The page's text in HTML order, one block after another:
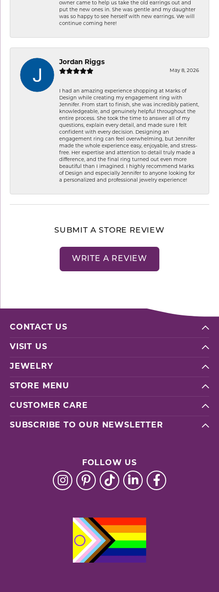
owner came to help us take the old earrings out and
put the new ones in. She was gentle and my daughter
was so happy to see herself with new earrings. We will
continue coming here!
Jordan Riggs
May 8, 2026
I had an amazing experience shopping at Marks of
Design while creating my engagement ring with
Jennifer. From start to finish, she was incredibly patient,
knowledgeable, and genuinely helpful throughout the
entire process. She took the time to answer all of my
questions, explain every detail, and made sure I felt
confident with every decision. Designing an
engagement ring can feel overwhelming, but Jennifer
made the whole experience easy, enjoyable, and stress-
free. Her expertise and attention to detail truly made a
difference, and the final ring turned out even more
beautiful than I imagined. I highly recommend Marks
of Design and especially Jennifer to anyone looking for
a personalized and professional jewelry experience!
SUBMIT A STORE REVIEW
WRITE A REVIEW
CONTACT US
VISIT US
JEWELRY
STORE MENU
CUSTOMER CARE
SUBSCRIBE TO OUR NEWSLETTER
FOLLOW US